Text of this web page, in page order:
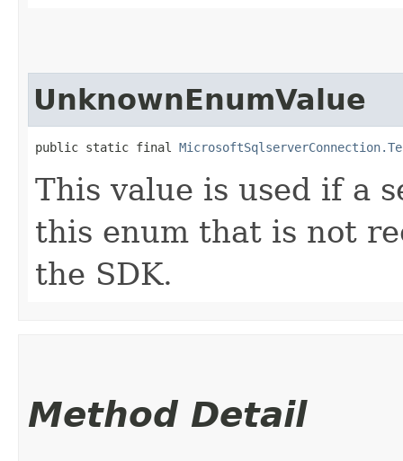
UnknownEnumValue
public static final
This value is used if a
this enum that is not
the SDK.
Method Detail